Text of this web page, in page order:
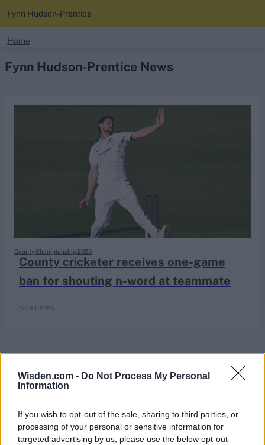
Wisden.com - Do Not Process My Personal
Information
If you wish to opt-out of the sale, sharing to third parties, or
processing of your personal or sensitive information for
targeted advertising by us, please use the below opt-out
Looking for...
Border-Gavaskar Trophy
Joe Root
IPL Auction
Rohit Sharma
Kane Williamson
Fynn Hudson-Prentice
Home
Fynn Hudson-Prentice News
County cricketer receives one-game
ban for shouting n-word at teammate
Oct 24, 2025
County Championship 2025